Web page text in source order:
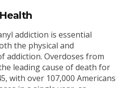
addiction is essential
the physical and
addiction. Overdoses from
leading cause of death for
with over 107,000 Americans